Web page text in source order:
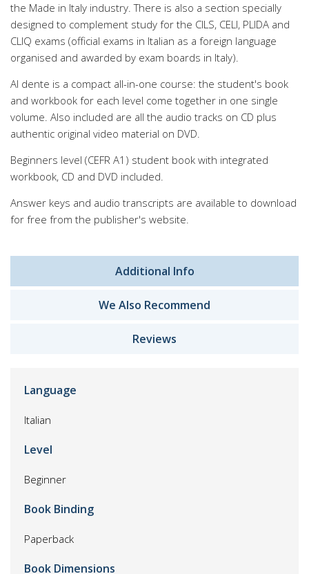
the Made in Italy industry. There is also a section specially
designed to complement study for the CILS, CELI, PLIDA and
CLIQ exams (official exams in Italian as a foreign language
organised and awarded by exam boards in Italy).
Al dente is a compact all-in-one course: the student's book
and workbook for each level come together in one single
volume. Also included are all the audio tracks on CD plus
authentic original video material on DVD.
Beginners level (CEFR A1) student book with integrated
workbook, CD and DVD included.
Answer keys and audio transcripts are available to download
for free from the publisher's website.
Additional Info
We Also Recommend
Reviews
Language
Italian
Level
Beginner
Book Binding
Paperback
Book Dimensions